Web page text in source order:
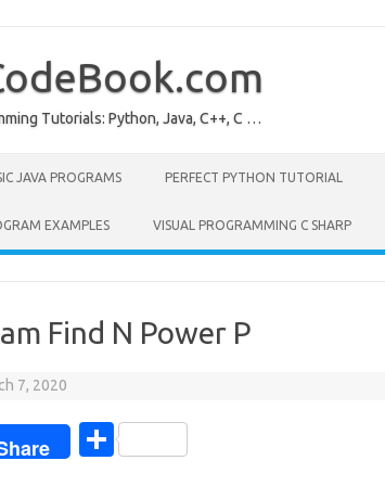
Tutorials: Python, Java, C++, C …
JAVA PROGRAMS PERFECT PYTHON TUTORIAL
EXAMPLES VISUAL PROGRAMMING C SHARP
Find N Power P
7, 2020
S